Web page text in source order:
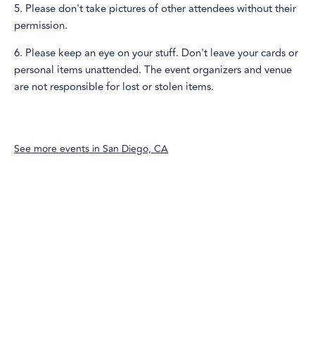
5. Please don't take pictures of other attendees without their
permission.
6. Please keep an eye on your stuff. Don't leave your cards or
personal items unattended. The event organizers and venue
are not responsible for lost or stolen items.
See more events inSan Diego, CA